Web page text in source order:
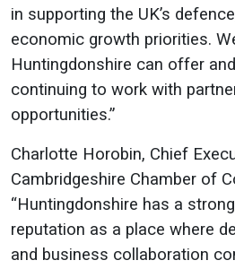
in supporting the UK’s
economic growth priorities.
Huntingdonshire can offer
continuing to work with
opportunities.”
Charlotte Horobin, Chief
Cambridgeshire Chamber of
“Huntingdonshire has a
reputation as a place where
and business collaboration